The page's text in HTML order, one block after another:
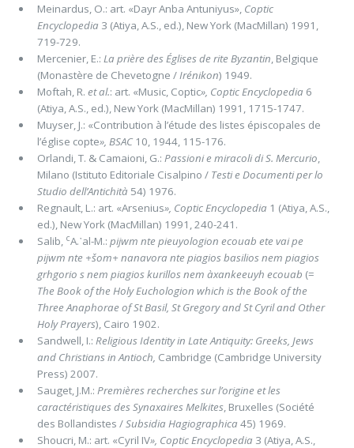
Meinardus, O.: art. «Dayr Anba Antuniyus», Coptic
Encyclopedia 3 (Atiya, A.S., ed.), New York (MacMillan) 1991,
719-729.
Mercenier, E.: La prière des Églises de rite Byzantin, Belgique
(Monastère de Chevetogne /Irénikon) 1949.
Moftah, R. et al.: art. «Music, Coptic», Coptic Encyclopedia 6
(Atiya, A.S., ed.), New York (MacMillan) 1991, 1715-1747.
Muyser, J.: «Contribution à l’étude des listes épiscopales de
l’église copte», BSAC 10, 1944, 115-176.
Orlandi, T. & Camaioni, G.: Passioni e miracoli di S. Mercurio,
Milano (Istituto Editoriale Cisalpino / Testi e Documenti per lo
Studio dell’Antichità 54) 1976.
Regnault, L.: art. «Arsenius», Coptic Encyclopedia 1 (Atiya, A.S.,
ed.), New York (MacMillan) 1991, 240-241.
Salib, cA.᾽al-M.: pijwm nte pieuyologion ecouab ete vai pe
pijwm nte +šom+ nanavora nte piagios basilios nem piagios
grhgorio s nem piagios kurillos nem àxankeeuyh ecouab (=
The Book of the Holy Euchologion which is the Book of the
Three Anaphorae of St Basil, St Gregory and St Cyril and Other
Holy Prayers), Cairo 1902.
Sandwell, I.: Religious Identity in Late Antiquity: Greeks, Jews
and Christians in Antioch, Cambridge (Cambridge University
Press) 2007.
Sauget, J.M.: Premières recherches sur l’origine et les
caractéristiques des Synaxaires Melkites, Bruxelles (Société
des Bollandistes /Subsidia Hagiographica 45) 1969.
Shoucri, M.: art. «Cyril IV», Coptic Encyclopedia 3 (Atiya, A.S.,